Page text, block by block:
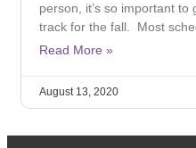
person, it’s so important
track for the fall. Most
Read More »
August 13, 2020